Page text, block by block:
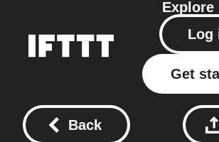
Explore
Log
Get
Back